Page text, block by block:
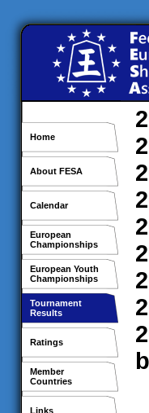
Home
About FESA
Calendar
European
Championships
European Youth
Championships
Tournament
Results
Ratings
Member
Countries
Links